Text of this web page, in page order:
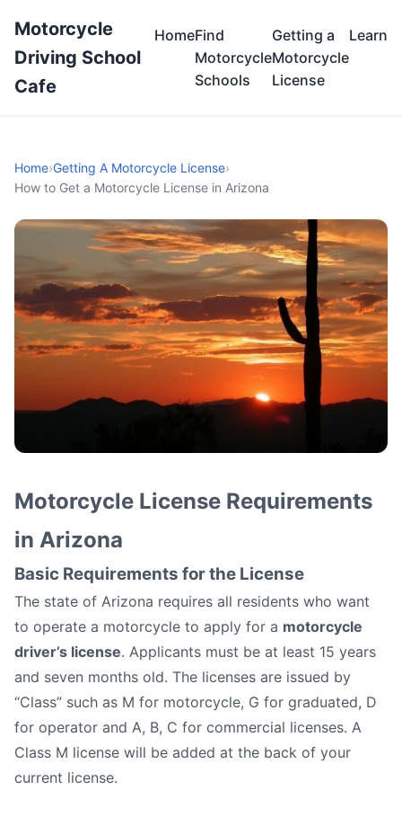
Motorcycle
Driving School
Cafe
HomeFind
Motorcycle
Schools
Getting a
Motorcycle
License
Learn
Home›Getting A Motorcycle License›
How to Get a Motorcycle License in Arizona
How to Get a Motorcycle
License in Arizona
Motorcycle License Requirements
in Arizona
Basic Requirements for the License
The state of Arizona requires all residents who want
to operate a motorcycle to apply for a motorcycle
driver’s license. Applicants must be at least 15 years
and seven months old. The licenses are issued by
“Class” such as M for motorcycle, G for graduated, D
for operator and A, B, C for commercial licenses. A
Class M license will be added at the back of your
current license.